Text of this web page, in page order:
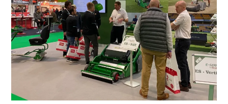
for
Dennis
Mowers